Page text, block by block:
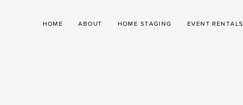
HOME ABOUT HOME STAGING EVENT RENTALS